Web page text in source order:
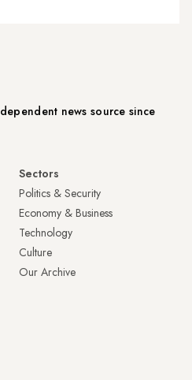
news source since
Sectors
Politics & Security
Economy & Business
Technology
Culture
Our Archive